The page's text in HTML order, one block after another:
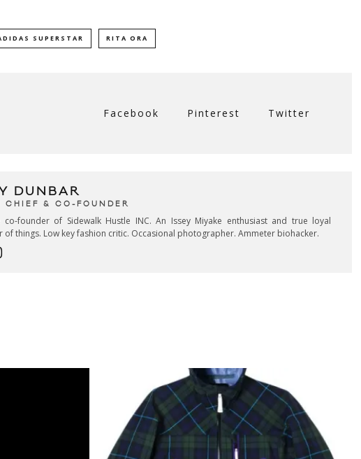
SUPERSTAR RITA ORA
Facebook Pinterest Twitter
DUNBAR
CHIEF & CO-FOUNDER
co-founder of Sidewalk Hustle INC. An Issey Miyake enthusiast and true loyal
of things. Low key fashion critic. Occasional photographer. Ammeter biohacker.